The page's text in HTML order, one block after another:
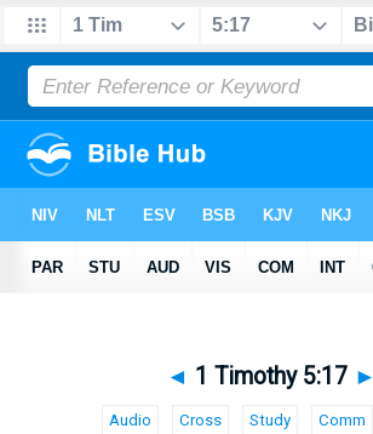
◄ 1 Timothy 5:17 ►
Audio Cross Study Comm